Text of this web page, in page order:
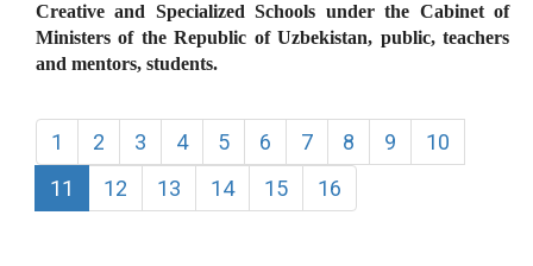
Creative and Specialized Schools under the Cabinet of
Ministers of the Republic of Uzbekistan, public, teachers
and mentors, students.
1 2 3 4 5 6 7 8 9
10
11
12 13 14 15 16